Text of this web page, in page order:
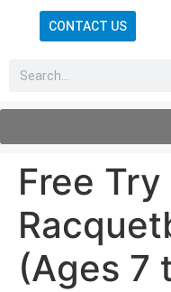
CONTACT US
Free
(Ages 7